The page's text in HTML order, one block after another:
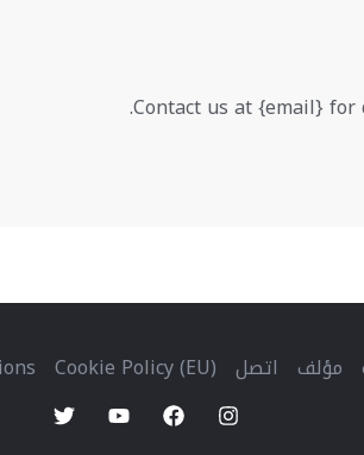
Contact us at {email}
مؤلف اتصل Cookie Policy (EU)